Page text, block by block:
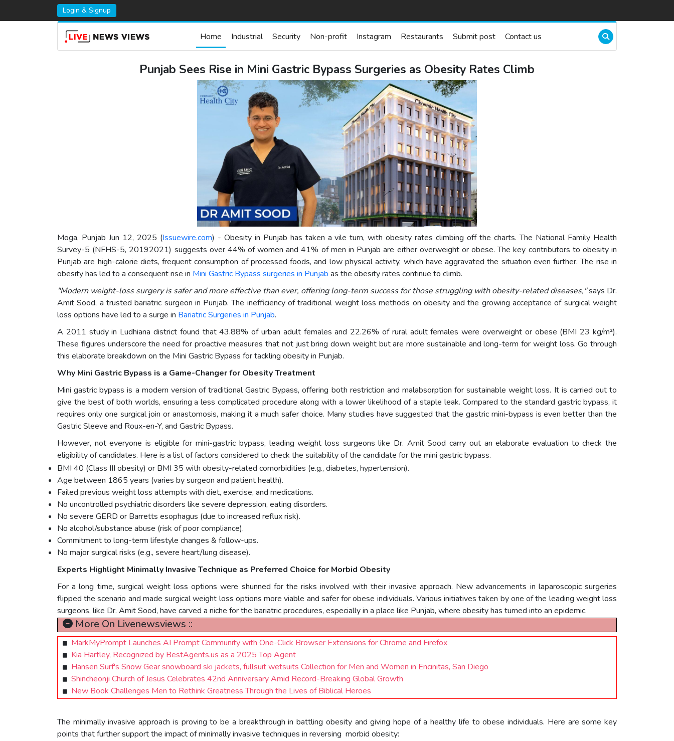
Login & Signup
Home Industrial Security Non-profit Instagram Restaurants Submit post Contact us
Punjab Sees Rise in Mini Gastric Bypass Surgeries as Obesity Rates Climb
Moga, Punjab Jun 12, 2025 (Issuewire.com) - Obesity in Punjab has taken a vile turn, with obesity rates climbing off the charts. The National Family Health
Survey-5 (NFHS-5, 20192021) suggests over 44% of women and 41% of men in Punjab are either overweight or obese. The key contributors to obesity in
Punjab are high-calorie diets, frequent consumption of processed foods, and low physical activity, which have aggravated the situation even further. The rise in
obesity has led to a consequent rise in Mini Gastric Bypass surgeries in Punjab as the obesity rates continue to climb.
"Modern weight-loss surgery is safer and more effective than ever, offering long-term success for those struggling with obesity-related diseases,"says Dr.
Amit Sood, a trusted bariatric surgeon in Punjab. The inefficiency of traditional weight loss methods on obesity and the growing acceptance of surgical weight
loss options have led to a surge in Bariatric Surgeries in Punjab.
A 2011 study in Ludhiana district found that 43.88% of urban adult females and 22.26% of rural adult females were overweight or obese (BMI 23 kg/m²).
These figures underscore the need for proactive measures that not just bring down weight but are more sustainable and long-term for weight loss. Go through
this elaborate breakdown on the Mini Gastric Bypass for tackling obesity in Punjab.
Why Mini Gastric Bypass is a Game-Changer for Obesity Treatment
Mini gastric bypass is a modern version of traditional Gastric Bypass, offering both restriction and malabsorption for sustainable weight loss. It is carried out to
give the best of both worlds, ensuring a less complicated procedure along with a lower likelihood of a staple leak. Compared to the standard gastric bypass, it
requires only one surgical join or anastomosis, making it a much safer choice. Many studies have suggested that the gastric mini-bypass is even better than the
Gastric Sleeve and Roux-en-Y, and Gastric Bypass.
However, not everyone is eligible for mini-gastric bypass, leading weight loss surgeons like Dr. Amit Sood carry out an elaborate evaluation to check the
eligibility of candidates. Here is a list of factors considered to check the suitability of the candidate for the mini gastric bypass.
BMI 40 (Class III obesity) or BMI 35 with obesity-related comorbidities (e.g., diabetes, hypertension).
Age between 1865 years (varies by surgeon and patient health).
Failed previous weight loss attempts with diet, exercise, and medications.
No uncontrolled psychiatric disorders like severe depression, eating disorders.
No severe GERD or Barretts esophagus (due to increased reflux risk).
No alcohol/substance abuse (risk of poor compliance).
Commitment to long-term lifestyle changes & follow-ups.
No major surgical risks (e.g., severe heart/lung disease).
Experts Highlight Minimally Invasive Technique as Preferred Choice for Morbid Obesity
For a long time, surgical weight loss options were shunned for the risks involved with their invasive approach. New advancements in laparoscopic surgeries
flipped the scenario and made surgical weight loss options more viable and safer for obese individuals. Various initiatives taken by one of the leading weight loss
surgeons, like Dr. Amit Sood, have carved a niche for the bariatric procedures, especially in a place like Punjab, where obesity has turned into an epidemic.
More On Livenewsviews ::
MarkMyPrompt Launches AI Prompt Community with One-Click Browser Extensions for Chrome and Firefox
Kia Hartley, Recognized by BestAgents.us as a 2025 Top Agent
Hansen Surf's Snow Gear snowboard ski jackets, fullsuit wetsuits Collection for Men and Women in Encinitas, San Diego
Shincheonji Church of Jesus Celebrates 42nd Anniversary Amid Record-Breaking Global Growth
New Book Challenges Men to Rethink Greatness Through the Lives of Biblical Heroes
The minimally invasive approach is proving to be a breakthrough in battling obesity and giving hope of a healthy life to obese individuals. Here are some key
points that further support the impact of minimally invasive techniques in reversing morbid obesity: